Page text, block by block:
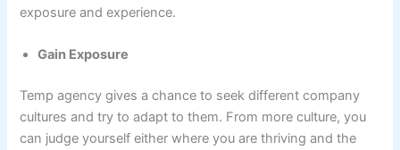
exposure and experience.
Gain Exposure
Temp agency gives a chance to seek different company
cultures and try to adapt to them. From more culture, you
can judge yourself either where you are thriving and the